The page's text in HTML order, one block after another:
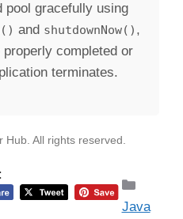
pool gracefully using
and shutdownNow() ,
completed or
terminates.
All rights reserved.
Java